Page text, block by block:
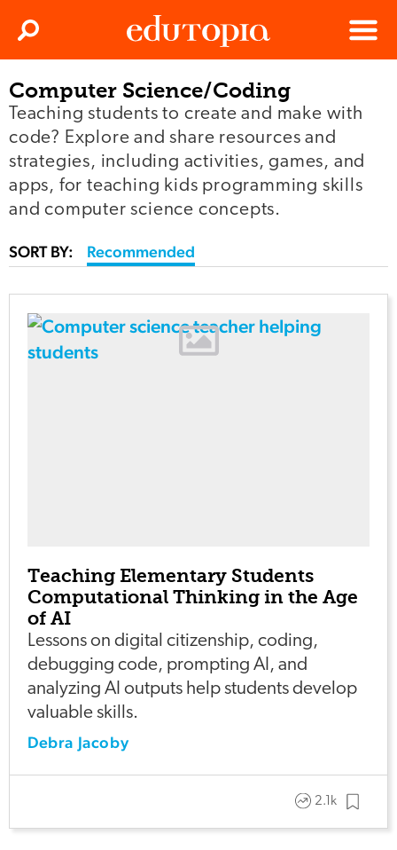
Edutopia
Menu
Search
Computer Science/Coding
Teaching students to create and make with
code? Explore and share resources and
strategies, including activities, games, and
apps, for teaching kids programming skills
and computer science concepts.
SORT BY: Recommended
Teaching Elementary Students
Computational Thinking in the Age
of AI
Lessons on digital citizenship, coding,
debugging code, prompting AI, and
analyzing AI outputs help students develop
valuable skills.
Debra Jacoby
2.1k